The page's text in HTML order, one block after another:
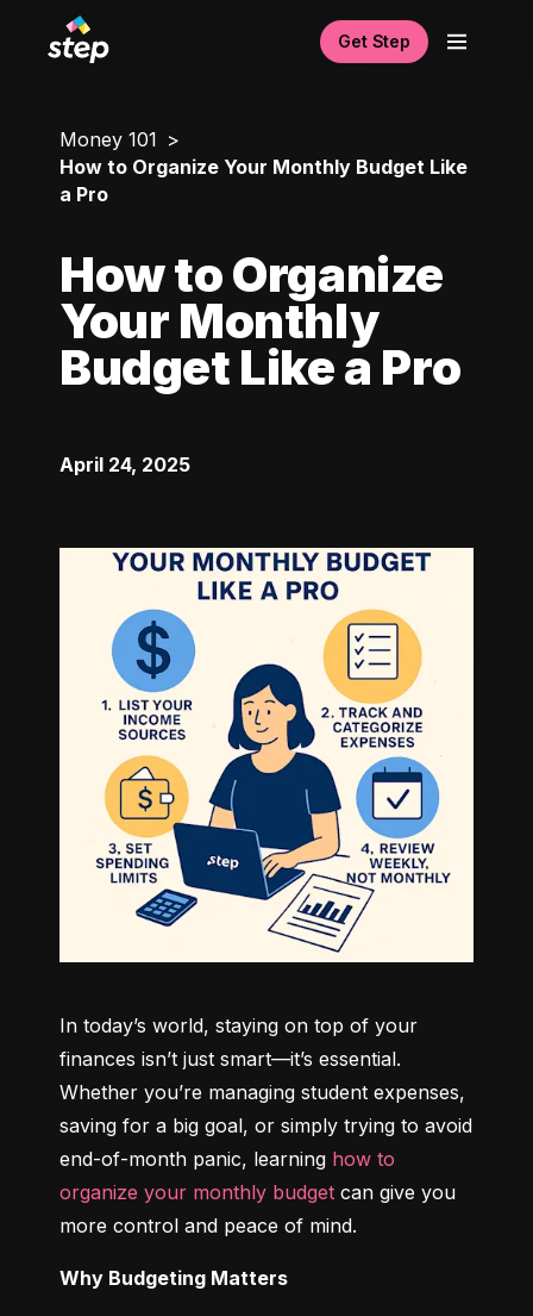
Get Step
Money 101
How to Organize Your Monthly Budget Like
a Pro
How to Organize
Your Monthly
Budget Like a Pro
April 24, 2025
In today’s world, staying on top of your
finances isn’t just smart—it’s essential.
Whether you’re managing student expenses,
saving for a big goal, or simply trying to avoid
end-of-month panic, learning how to
organize your monthly budget can give you
more control and peace of mind.
Why Budgeting Matters